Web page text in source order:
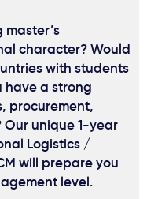
character? Would
with students
have a strong
procurement,
unique 1-year
Logistics /
will prepare you
level.